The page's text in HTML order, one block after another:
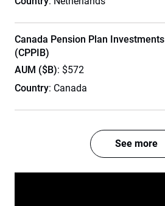
Canada Pension Plan Investments
(CPPIB)
AUM ($B): $572
Country: Canada
See more